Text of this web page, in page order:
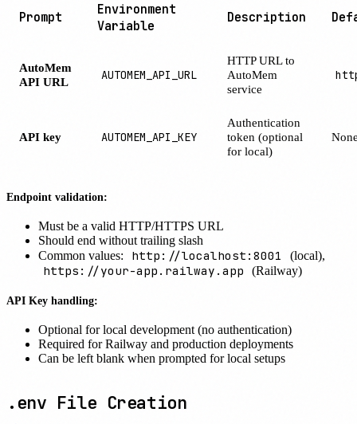
Prompt
Environment
Variable
Description
AutoMem
API URL
AUTOMEM_API_URL
HTTP URL to
AutoMem
service
API key AUTOMEM_API_KEY
Authentication
token (optional
for local)
Endpoint validation:
Must be a valid HTTP/HTTPS URL
Should end without trailing slash
Common values:
http://localhost:8001 (local),
https://your-app.railway.app (Railway)
API Key handling:
Optional for local development (no authentication)
Required for Railway and production deployments
Can be left blank when prompted for local setups
.env File Creation